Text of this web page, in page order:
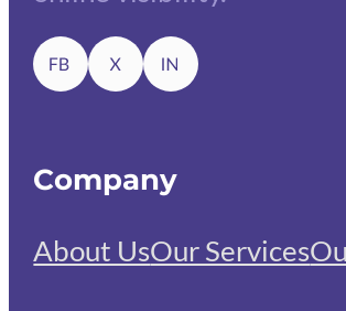
Company
About UsOur Services